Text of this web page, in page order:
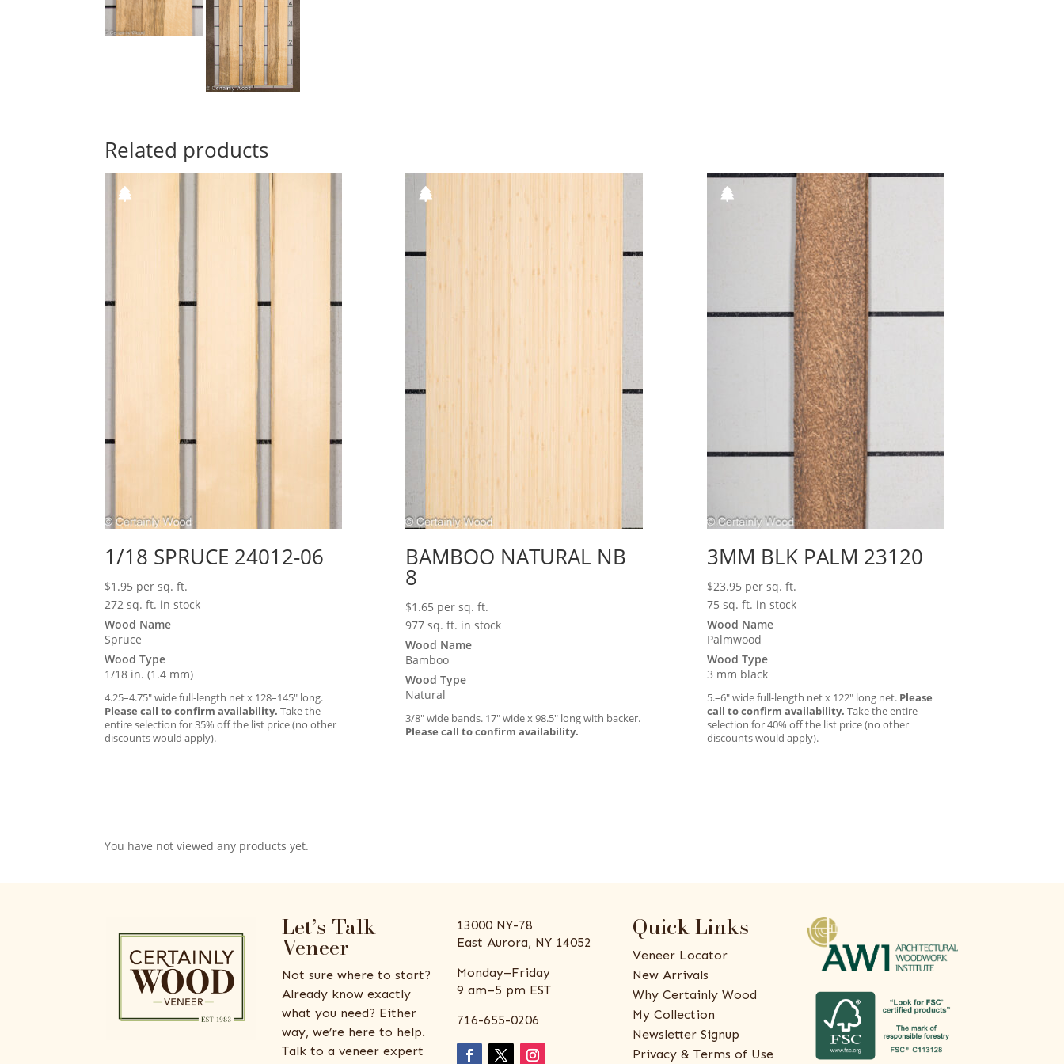
Related products
1/18 SPRUCE 24012-06
$1.95 per sq. ft.
272 sq. ft. in stock
Wood Name
Spruce
Wood Type
1/18 in. (1.4 mm)
4.25–4.75″ wide full-length net x 128–145″ long.
Please call to confirm availability. Take the
entire selection for 35% off the list price (no other
discounts would apply).
BAMBOO NATURAL NB
8
$1.65 per sq. ft.
977 sq. ft. in stock
Wood Name
Bamboo
Wood Type
Natural
3/8″ wide bands. 17″ wide x 98.5″ long with backer.
Please call to confirm availability.
3MM BLK PALM 23120
$23.95 per sq. ft.
75 sq. ft. in stock
Wood Name
Palmwood
Wood Type
3 mm black
5.–6″ wide full-length net x 122″ long net. Please
call to confirm availability. Take the entire
selection for 40% off the list price (no other
discounts would apply).
You have not viewed any products yet.
Let’s Talk
Veneer
Not sure where to start?
Already know exactly
what you need? Either
way, we’re here to help.
Talk to a veneer expert
13000 NY-78
East Aurora, NY 14052
Monday–Friday
9 am–5 pm EST
716-655-0206
Quick Links
Veneer Locator
New Arrivals
Why Certainly Wood
My Collection
Newsletter Signup
Privacy & Terms of Use